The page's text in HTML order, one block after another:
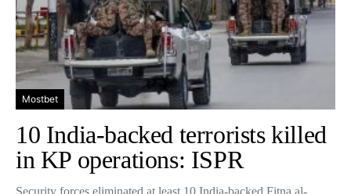
Mostbet
10 India-backed terrorists killed
in KP operations: ISPR
Security forces eliminated at least 10 India-backed Fitna al-